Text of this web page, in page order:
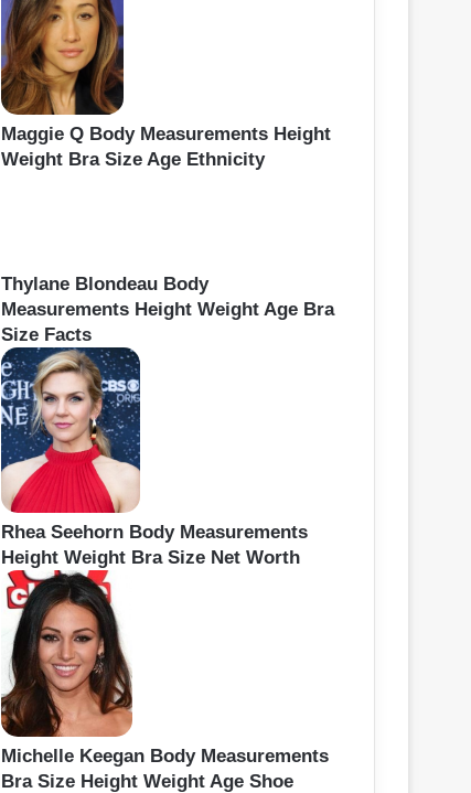
Maggie Q Body Measurements Height
Weight Bra Size Age Ethnicity
Thylane Blondeau Body
Measurements Height Weight Age Bra
Size Facts
Rhea Seehorn Body Measurements
Height Weight Bra Size Net Worth
Michelle Keegan Body Measurements
Bra Size Height Weight Age Shoe